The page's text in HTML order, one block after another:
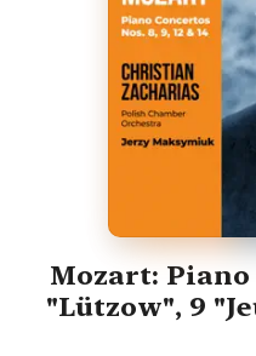
Search
Mozart: Piano
"Lützow", 9